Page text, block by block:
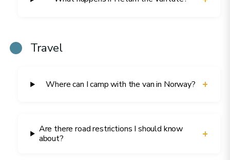
Travel
Where can I camp with the van in Norway? +
Are there road restrictions I should know
about?
+